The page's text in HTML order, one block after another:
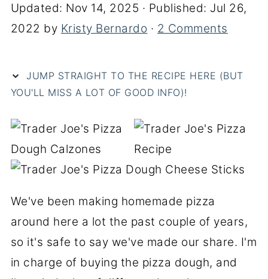
Updated: Nov 14, 2025 · Published: Jul 26,
2022 by Kristy Bernardo · 2 Comments
JUMP STRAIGHT TO THE RECIPE HERE (BUT
YOU'LL MISS A LOT OF GOOD INFO)!
We've been making homemade pizza
around here a lot the past couple of years,
so it's safe to say we've made our share. I'm
in charge of buying the pizza dough, and